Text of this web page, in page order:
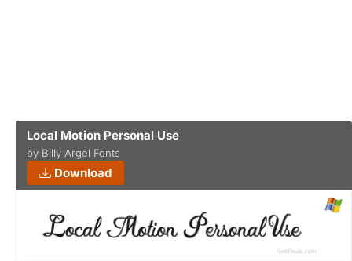
Local Motion Personal Use
by Billy Argel Fonts
Download